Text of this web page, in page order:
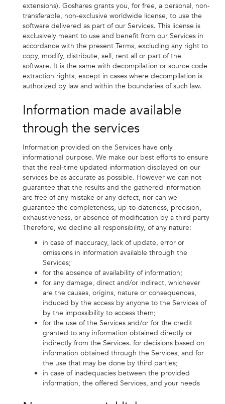
extensions). Goshares grants you, for free, a personal, non-
transferable, non-exclusive worldwide license, to use the
software delivered as part of our Services. This license is
exclusively meant to use and benefit from our Services in
accordance with the present Terms, excluding any right to
copy, modify, distribute, sell, rent all or part of the
software. It is the same with decompilation or source code
extraction rights, except in cases where decompilation is
authorized by law and within the boundaries of such law.
Information made available
through the services
Information provided on the Services have only
informational purpose. We make our best efforts to ensure
that the real-time updated information displayed on our
services be as accurate as possible. However we can not
guarantee that the results and the gathered information
are free of any mistake or any defect, nor can we
guarantee the completeness, up-to-dateness, precision,
exhaustiveness, or absence of modification by a third party
Therefore, we decline all responsibility, of any nature:
in case of inaccuracy, lack of update, error or
omissions in information available through the
Services;
for the absence of availability of information;
for any damage, direct and/or indirect, whichever
are the causes, origins, nature or consequences,
induced by the access by anyone to the Services of
by the impossibility to access them;
for the use of the Services and/or for the credit
granted to any information obtained directly or
indirectly from the Services. for decisions based on
information obtained through the Services, and for
the use that may be done by third parties;
in case of inadequacies between the provided
information, the offered Services, and your needs